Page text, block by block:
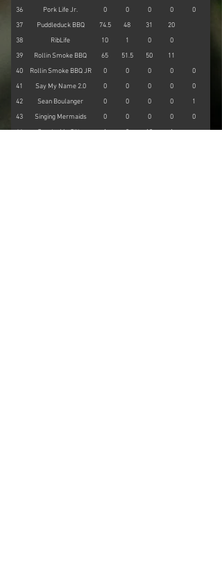
Pork Life Jr.
0 0 0 0 0
Puddleduck BBQ
74.5 48 31 20
RibLife
10 1 0 0
Rollin Smoke BBQ
65 51.5 50 11
Rollin Smoke BBQ JR
0 0 0 0 0
Say My Name 2.0
0 0 0 0 0
Sean Boulanger
0 0 0 0 1
Singing Mermaids
0 0 0 0 0
Smoke Me Silly
1 0 10 1
0
36
37
38
39
40
41
42
43
44